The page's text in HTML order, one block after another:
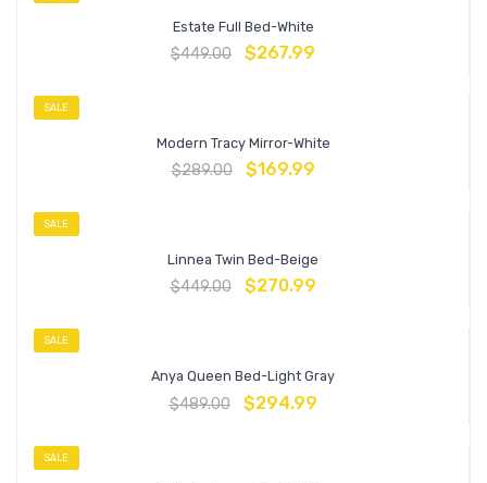
Estate Full Bed-White
$449.00 $267.99
SALE
Modern Tracy Mirror-White
$289.00 $169.99
SALE
Linnea Twin Bed-Beige
$449.00 $270.99
SALE
Anya Queen Bed-Light Gray
$489.00 $294.99
SALE